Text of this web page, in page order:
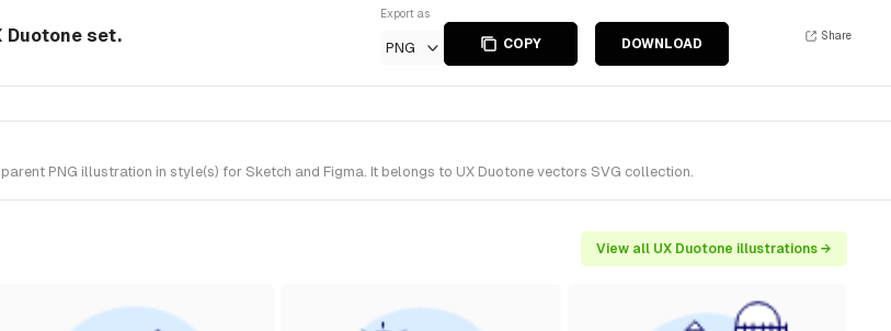
Duotone set.
Export as
PNG COPY DOWNLOAD
Share
PNG illustration in style(s) for Sketch and Figma. It belongs to UX Duotone vectors SVG collection.
View all UX Duotone illustrations →